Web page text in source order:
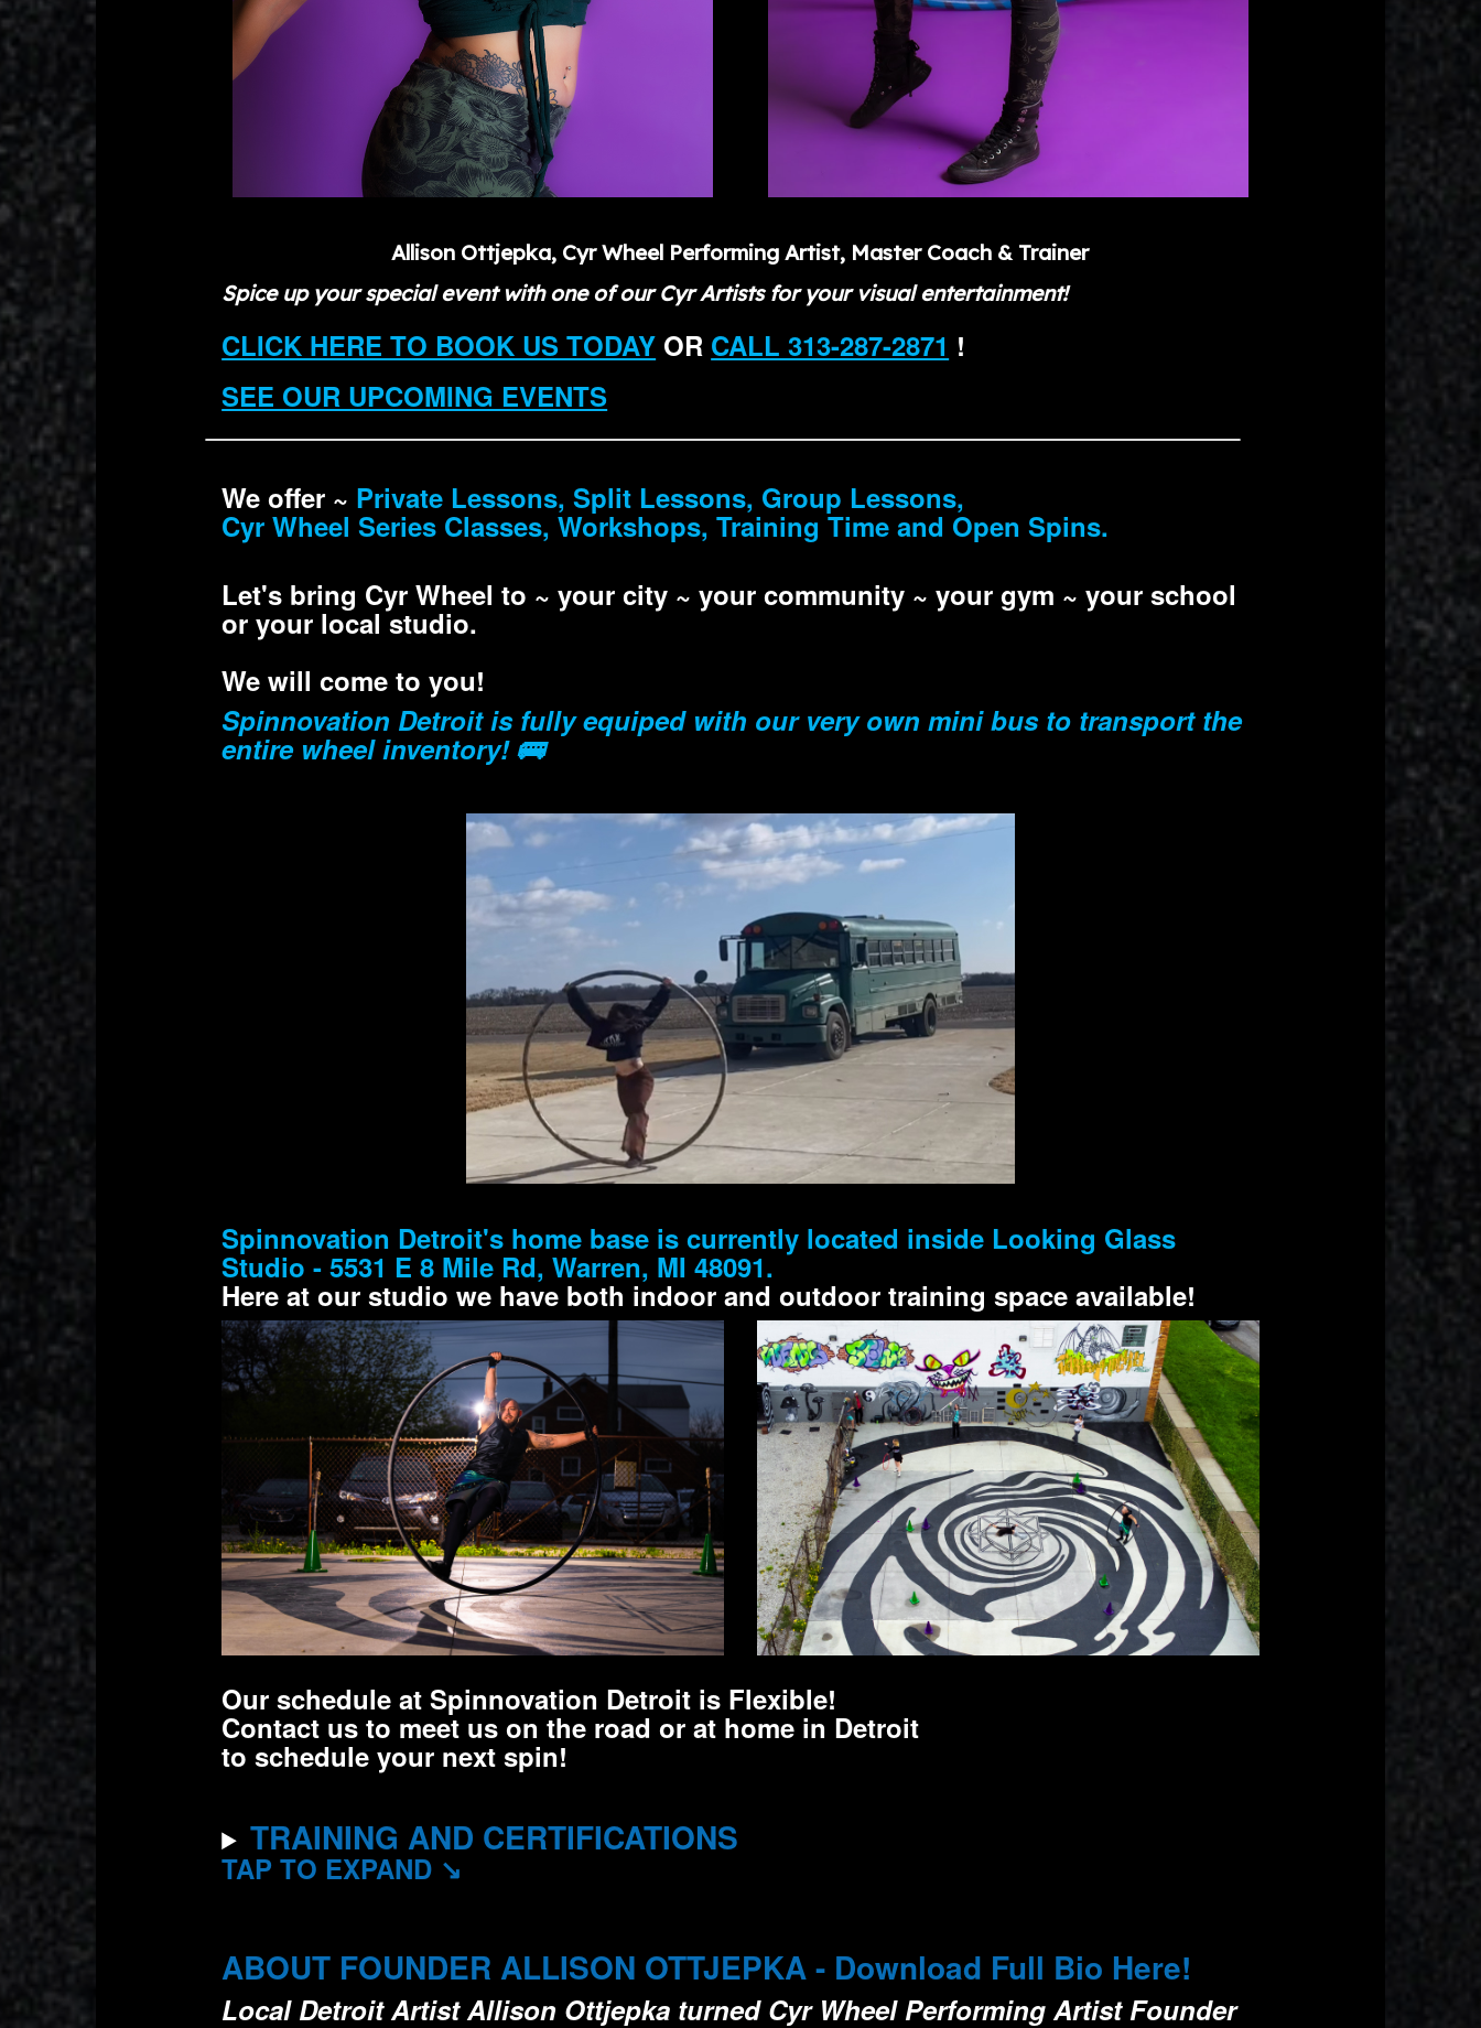
Allison Ottjepka, Cyr Wheel Performing Artist, Master Coach & Trainer
Spice up your special event with one of our Cyr Artists for your visual entertainment!
CLICK HERE TO BOOK US TODAY OR CALL 313-287-2871 !
SEE OUR UPCOMING EVENTS
We offer ~ Private Lessons, Split Lessons, Group Lessons,
Cyr Wheel Series Classes, Workshops, Training Time and Open Spins.
Let's bring Cyr Wheel to ~ your city ~ your community ~ your gym ~ your school
or your local studio.
We will come to you!
Spinnovation Detroit is fully equiped with our very own mini bus to transport the
entire wheel inventory! 🚌
Spinnovation Detroit's home base is currently located inside Looking Glass
Studio - 5531 E 8 Mile Rd, Warren, MI 48091.
Here at our studio we have both indoor and outdoor training space available!
Our schedule at Spinnovation Detroit is Flexible!
Contact us to meet us on the road or at home in Detroit
to schedule your next spin!
TRAINING AND CERTIFICATIONS
TAP TO EXPAND ↘
ABOUT FOUNDER ALLISON OTTJEPKA - Download Full Bio Here!
Local Detroit Artist Allison Ottjepka turned Cyr Wheel Performing Artist Founder